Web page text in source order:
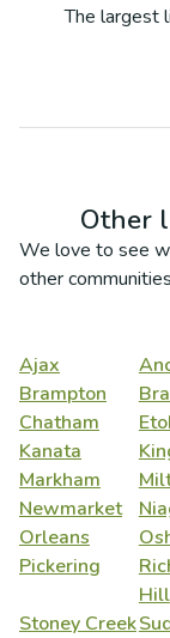
The largest
Other
We love to see
other
Ajax
Brampton
Chatham
Kanata
Markham
Newmarket
Orleans
Pickering
Hill
Stoney Creek